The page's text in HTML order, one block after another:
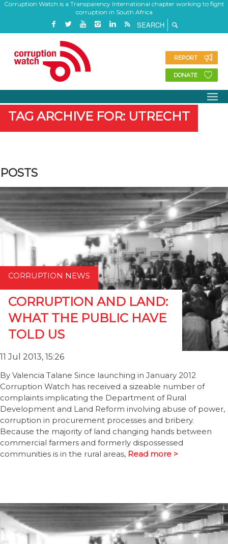
Corruption Watch is a Transparency International chapter working to fight
corruption in South Africa
REPORT
DONATE
TAG ARCHIVE FOR: UTRECHT
POSTS
CORRUPTION NEWS
CORRUPTION AND LAND:
WHAT THE PUBLIC HAVE
TOLD US
11 Jul 2013, 15:26
By Valencia Talane Since launching in January 2012
Corruption Watch has received a sizeable number of
complaints implicating the Department of Rural
Development and Land Reform involving abuse of power,
corruption in procurement processes and bribery.
Because the majority of land changing hands between
commercial farmers and formerly dispossessed
communities is in the rural areas, Read more >